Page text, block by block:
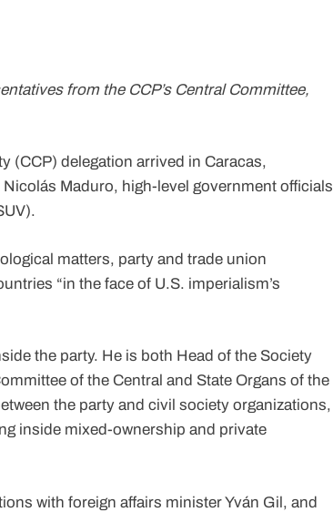
from the CCP’s Central Committee,
(CCP) delegation arrived in Caracas,
Maduro, high-level government officials
matters, party and trade union
“in the face of U.S. imperialism’s
the party. He is both Head of the Society
of the Central and State Organs of the
the party and civil society organizations,
inside mixed-ownership and private
with foreign affairs minister Yván Gil, and